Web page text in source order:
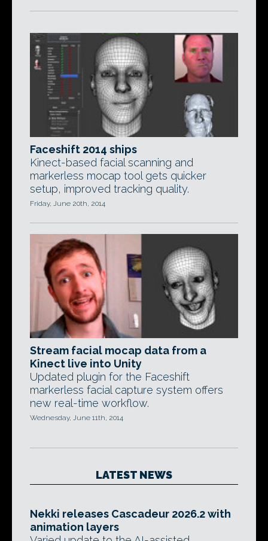
Faceshift 2014 ships
Kinect-based facial scanning and
markerless mocap tool gets quicker
setup, improved tracking quality.
Friday, June 20th, 2014
Stream facial mocap data from a
Kinect live into Unity
Updated plugin for the Faceshift
markerless facial capture system offers
new real-time workflow.
Wednesday, June 11th, 2014
LATEST NEWS
Nekki releases Cascadeur 2026.2 with
animation layers